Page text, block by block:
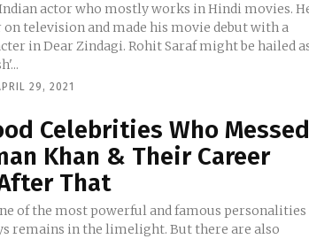
actor who mostly works in Hindi movies.
television and made his movie debut with a
in Dear Zindagi. Rohit Saraf might be hailed
29, 2021
Celebrities Who
Khan & Their Career
That
of the most powerful and famous personalities
remains in the limelight. But there are also